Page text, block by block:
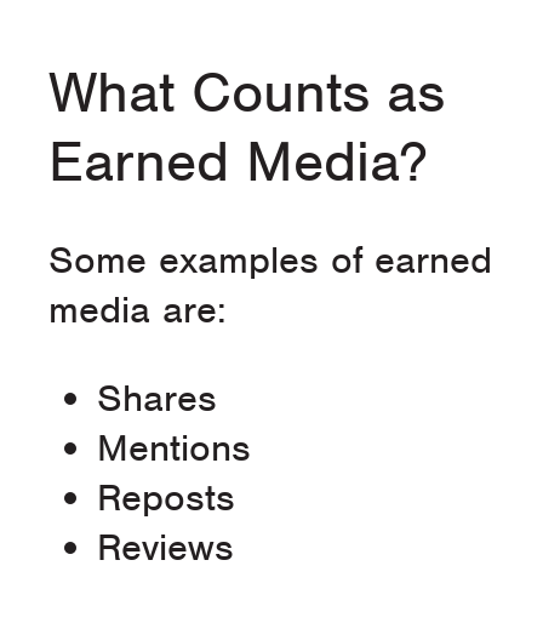
What Counts as
Earned Media?
Some examples of earned
media are:
Shares
Mentions
Reposts
Reviews